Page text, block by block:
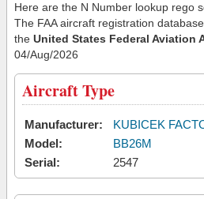
Here are the N Number lookup rego
The FAA aircraft registration
the United States Federal Aviation
04/Aug/2026
Aircraft Type
Manufacturer:
KUBICEK
Model:
BB26M
Serial:
2547